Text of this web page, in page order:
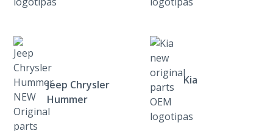
Jeep Chrysler
Hummer
Kia